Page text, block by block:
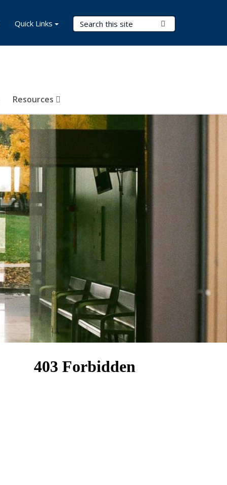
Search Terms
Resources
Quick Links